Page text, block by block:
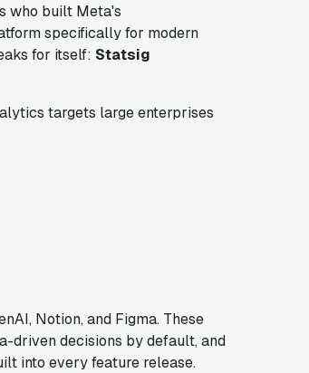
who built Meta's
specifically for modern
for itself: Statsig
targets large enterprises
Notion, and Figma. These
driven decisions by default, and
into every feature release.